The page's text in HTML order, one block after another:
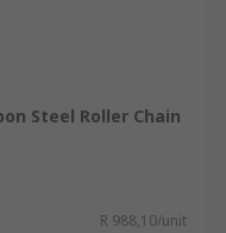
Steel Roller Chain
R 988,10/unit